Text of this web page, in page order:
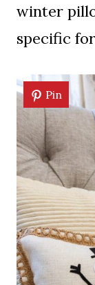
winter
specific
Pin